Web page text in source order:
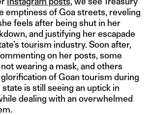
emptiness of Goa streets, reveling
feels after being shut in her
and justifying her escapade
tourism industry. Soon after,
on her posts, some
wearing a mask, and others
of Goan tourism during
is still seeing an uptick in
dealing with an overwhelmed